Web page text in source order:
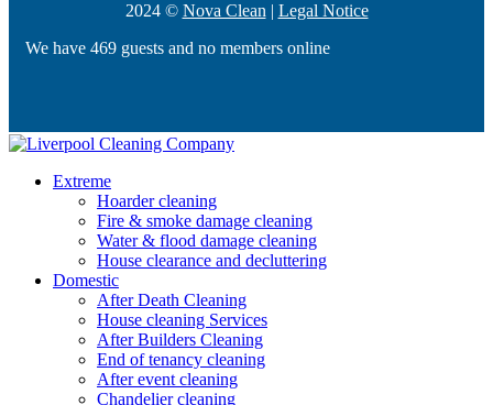
2024 © Nova Clean | Legal Notice
We have 469 guests and no members online
Extreme
Hoarder cleaning
Fire & smoke damage cleaning
Water & flood damage cleaning
House clearance and decluttering
Domestic
After Death Cleaning
House cleaning Services
After Builders Cleaning
End of tenancy cleaning
After event cleaning
Chandelier cleaning